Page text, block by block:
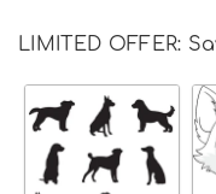
LIMITED OFFER: